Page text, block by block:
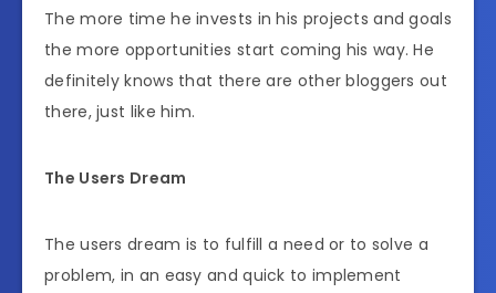
The more time he invests in his projects and goals
the more opportunities start coming his way. He
definitely knows that there are other bloggers out
there, just like him.
The Users Dream
The users dream is to fulfill a need or to solve a
problem, in an easy and quick to implement